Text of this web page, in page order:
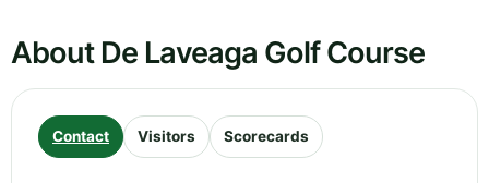
About De Laveaga Golf Course
Contact Visitors Scorecards